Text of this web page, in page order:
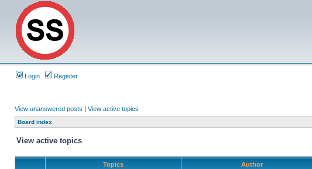
Login Register
View unanswered posts | View active topics
Board index
View active topics
Topics Author